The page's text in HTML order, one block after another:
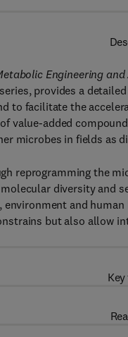
Engineering
provides a
to facilitate the
value-added
microbes in fields as
reprogramming the
diversity and
environment and
but also allow
Key